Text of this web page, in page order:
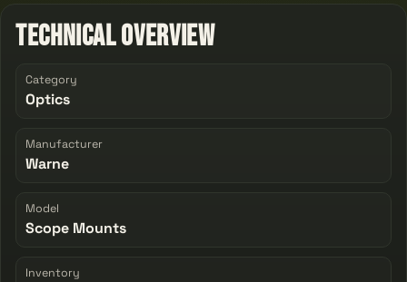
Technical Overview
Category
Optics
Manufacturer
Warne
Model
Scope Mounts
Inventory